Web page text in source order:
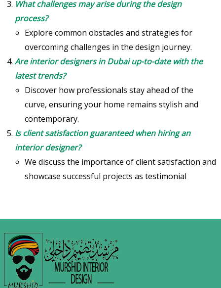
What challenges may arise during the design
process?
Explore common obstacles and strategies for
overcoming challenges in the design journey.
Are interior designers in Dubai up-to-date with the
latest trends?
Discover how professionals stay ahead of the
curve, ensuring your home remains stylish and
contemporary.
Is client satisfaction guaranteed when hiring an
interior designer?
We discuss the importance of client satisfaction and
showcase successful projects as testimonial